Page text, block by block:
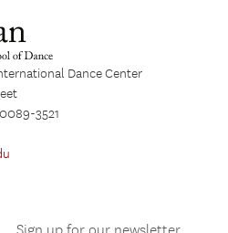
Dance Center
3521